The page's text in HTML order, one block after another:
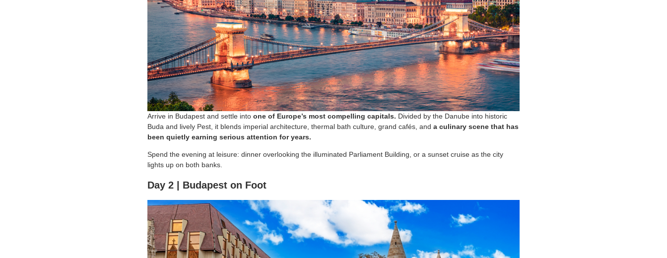
Arrive in Budapest and settle into one of Europe’s most compelling capitals. Divided by the Danube into historic
Buda and lively Pest, it blends imperial architecture, thermal bath culture, grand cafés, and a culinary scene that has
been quietly earning serious attention for years.
Spend the evening at leisure: dinner overlooking the illuminated Parliament Building, or a sunset cruise as the city
lights up on both banks.
Day 2 | Budapest on Foot